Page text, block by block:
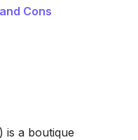
Cons
) is a boutique